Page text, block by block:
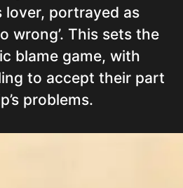
lover, portrayed as
wrong’. This sets the
blame game, with
to accept their part
problems.